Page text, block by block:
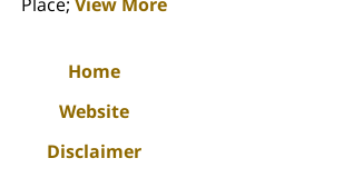
Home
Website
Disclaimer